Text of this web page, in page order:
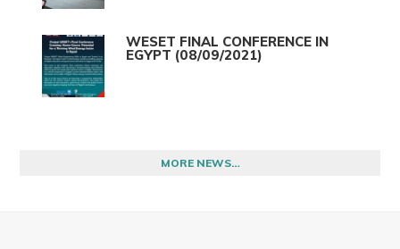
WESET FINAL CONFERENCE IN
EGYPT (08/09/2021)
MORE NEWS…